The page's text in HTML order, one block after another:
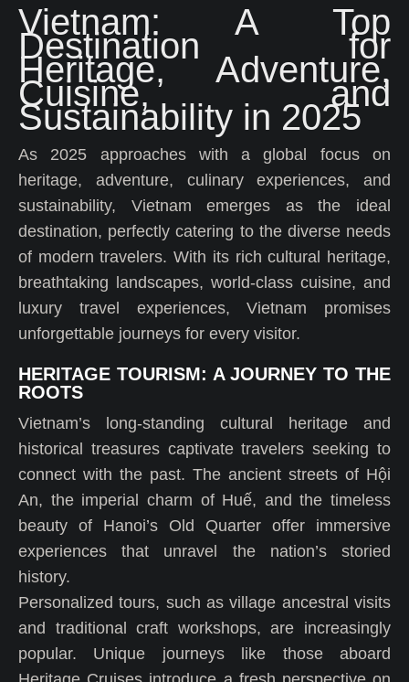
Vietnam: A Top
Destination for
Heritage, Adventure,
Cuisine, and
Sustainability in 2025
As 2025 approaches with a global focus on
heritage, adventure, culinary experiences, and
sustainability, Vietnam emerges as the ideal
destination, perfectly catering to the diverse needs
of modern travelers. With its rich cultural heritage,
breathtaking landscapes, world-class cuisine, and
luxury travel experiences, Vietnam promises
unforgettable journeys for every visitor.
HERITAGE TOURISM: A JOURNEY TO THE
ROOTS
Vietnam’s long-standing cultural heritage and
historical treasures captivate travelers seeking to
connect with the past. The ancient streets of Hội
An, the imperial charm of Huế, and the timeless
beauty of Hanoi’s Old Quarter offer immersive
experiences that unravel the nation’s storied
history.
Personalized tours, such as village ancestral visits
and traditional craft workshops, are increasingly
popular. Unique journeys like those aboard